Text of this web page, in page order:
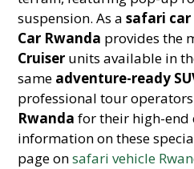
suspension. As asafari car
Car Rwanda provides the
Cruiser units available in
same adventure-ready
professional tour
Rwanda for their high-end
information on these
page onsafari vehicle